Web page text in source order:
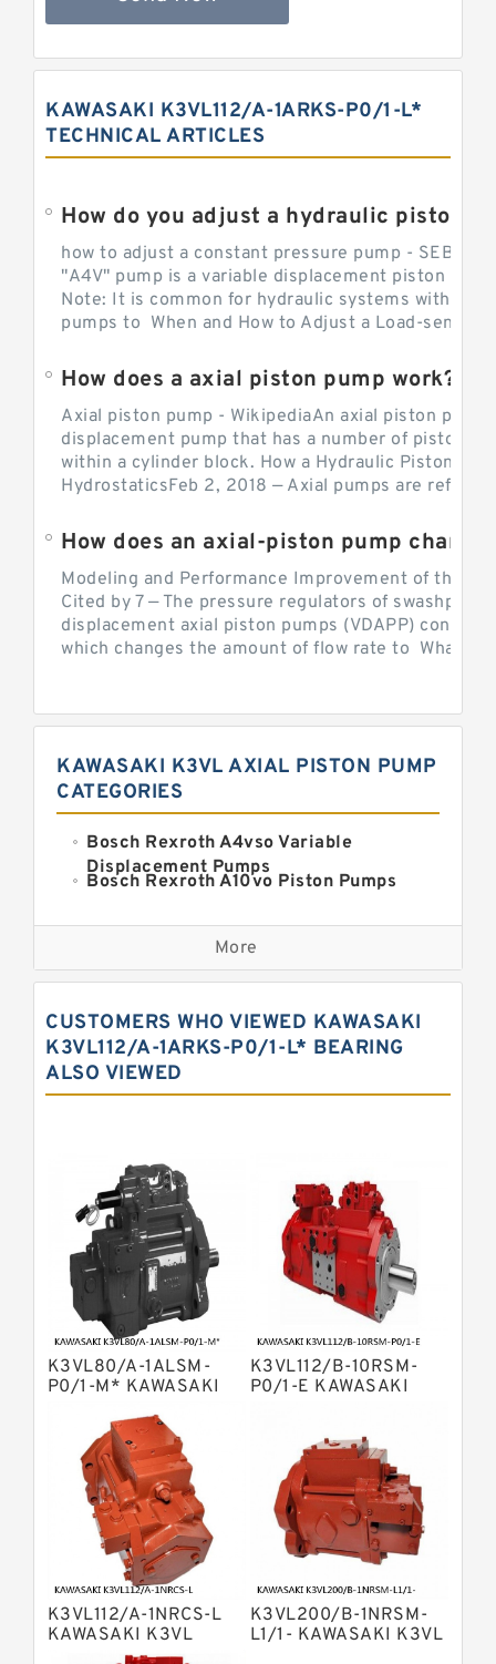
KAWASAKI K3VL112/A-1ARKS-P0/1-L*
TECHNICAL ARTICLES
How do you adjust a hydraulic piston
how to adjust a constant pressure pump -
"A4V" pump is a variable displacement piston
Note: It is common for hydraulic systems with
pumps to When and How to Adjust a Load-sensing
How does a axial piston pump work?
Axial piston pump - WikipediaAn axial piston pump
displacement pump that has a number of pistons
within a cylinder block. How a Hydraulic Piston
HydrostaticsFeb 2, 2018 — Axial pumps are
Modeling and Performance Improvement of the
Cited by 7 — The pressure regulators of
displacement axial piston pumps (VDAPP) control
which changes the amount of flow rate to What is
KAWASAKI K3VL AXIAL PISTON PUMP
CATEGORIES
Bosch Rexroth A4vso Variable
Displacement Pumps
Bosch Rexroth A10vo Piston Pumps
Bosch Rexroth A2fo Fixed
Displacement Pumps
Bosch Rexroth A11vo Axial Piston
Pump
Displacement Axial Piston Pump
Bosch Rexroth A7vo Variable
Displacement Pumps
Bosch Rexroth A10vno Axial Piston
Pumps
Pump
Kawasaki K3v Hydraulic Pump
Bosch Rexroth A10vso Variable
Displacement Pumps
Bosch Rexroth A4vg Variable
Displacement Pumps
Bosch Rexroth A8vo Variable
Displacement Pumps
Bosch Rexroth A4v Variable Pumps
Bosch Rexroth A2v Variable
Displacement Pumps
Kawasaki K3vl Axial Piston Pump
Bosch Rexroth A11vg Hydraulic
Pumps
Kawasaki K5v Hydraulic Pump
Bosch Rexroth A4vtg Axial Piston
Variable Pump
Bosch Rexroth A10vg Axial Piston
Variable Pump
Bosch Rexroth A4vsg Axial Piston
Variable Pump
Linde Hpr Hydraulic Pump
More
CUSTOMERS WHO VIEWED KAWASAKI
K3VL112/A-1ARKS-P0/1-L* BEARING
ALSO VIEWED
K3VL80/A-1ALSM-
P0/1-M* KAWASAKI
K3VL112/B-10RSM-
P0/1-E KAWASAKI
K3VL112/A-1NRCS-L
KAWASAKI K3VL
AXIAL PISTON PUMP
K3VL200/B-1NRSM-
L1/1- KAWASAKI K3VL